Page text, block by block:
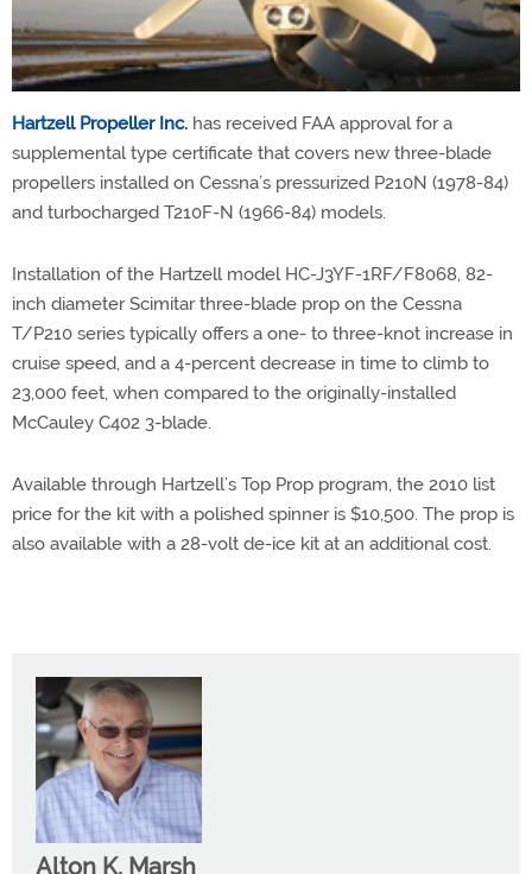
Hartzell Propeller Inc. has received FAA approval for a
supplemental type certificate that covers new three-blade
propellers installed on Cessna’s pressurized P210N (1978-84)
and turbocharged T210F-N (1966-84) models.
Installation of the Hartzell model HC-J3YF-1RF/F8068, 82-
inch diameter Scimitar three-blade prop on the Cessna
T/P210 series typically offers a one- to three-knot increase in
cruise speed, and a 4-percent decrease in time to climb to
23,000 feet, when compared to the originally-installed
McCauley C402 3-blade.
Available through Hartzell’s Top Prop program, the 2010 list
price for the kit with a polished spinner is $10,500. The prop is
also available with a 28-volt de-ice kit at an additional cost.
Alton K. Marsh